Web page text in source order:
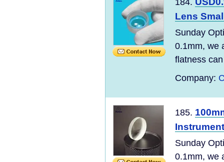
184.
Lens
Sunday
0.1mm, we
flatness
Company:
185.
Sunday
0.1mm, we